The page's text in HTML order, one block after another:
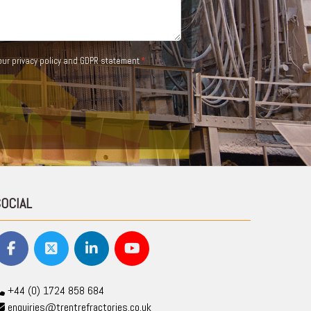
privacy policy and GDPR statement
+44 (0) 1724 858 684
enquiries@trentrefractories.co.uk